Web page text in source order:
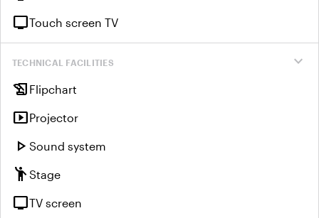
tvTouch screen TV
expand_more
TECHNICAL FACILITIES
history_edu Flipchart
smart_displayProjector
play_arrow Sound system
emoji_peopleStage
tvTV screen